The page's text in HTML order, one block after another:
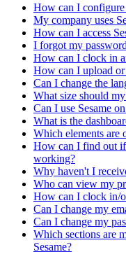
How can I
My company uses
How can I access
I forgot my
How can I clock in
How can I upload
Can I change the
What size should
Can I use Sesame
What is the
Which elements are
How can I find out if
working?
Why haven't I
Who can view my
How can I clock in/
Can I change my
Can I change my
Which sections are
Sesame?